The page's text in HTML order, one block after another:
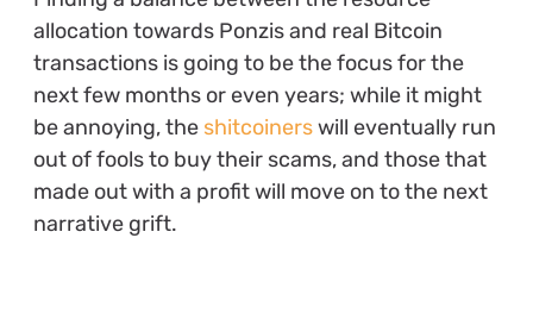
allocation towards Ponzis and real Bitcoin
transactions is going to be the focus for the
next few months or even years; while it might
be annoying, the shitcoinerswill eventually run
out of fools to buy their scams, and those that
made out with a profit will move on to the next
narrative grift.